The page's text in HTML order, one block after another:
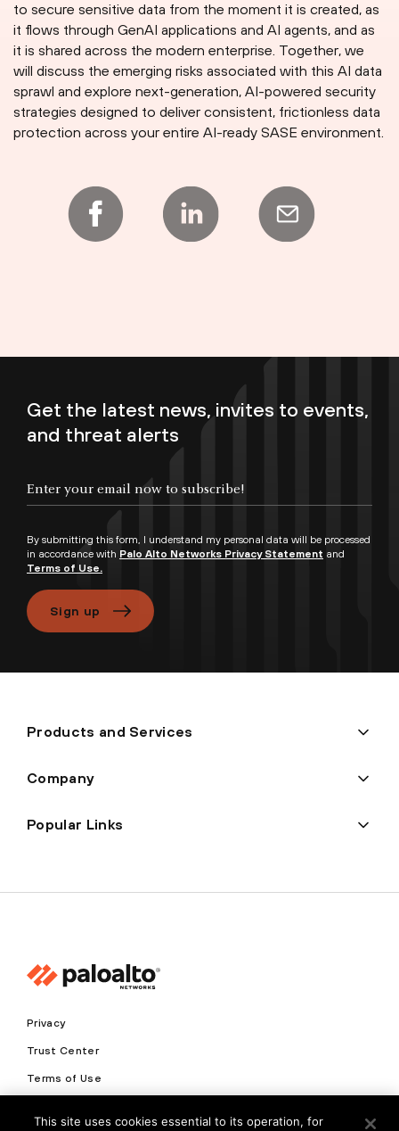
to secure sensitive data from the moment it is created, as
it flows through GenAI applications and AI agents, and as
it is shared across the modern enterprise. Together, we
will discuss the emerging risks associated with this AI data
sprawl and explore next-generation, AI-powered security
strategies designed to deliver consistent, frictionless data
protection across your entire AI-ready SASE environment.
Get the latest news, invites to events,
and threat alerts
By submitting this form, I understand my personal data will be processed
in accordance with Palo Alto Networks Privacy Statement and
Terms of Use.
Sign up
Products and Services
Company
Popular Links
Privacy
Trust Center
Terms of Use
This site uses cookies essential to its operation, for